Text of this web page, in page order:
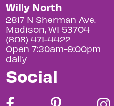
Willy North
2817 N Sherman Ave.
Madison, WI 53704
(608) 471-4422
Open 7:30am-9:00pm
daily
Social